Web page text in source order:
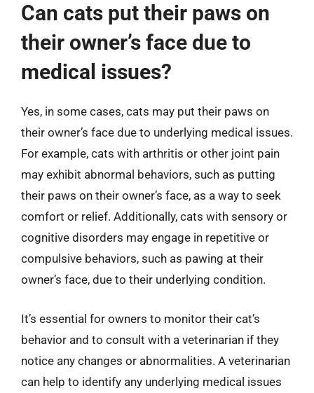
Can cats put their paws on
their owner’s face due to
medical issues?
Yes, in some cases, cats may put their paws on
their owner’s face due to underlying medical issues.
For example, cats with arthritis or other joint pain
may exhibit abnormal behaviors, such as putting
their paws on their owner’s face, as a way to seek
comfort or relief. Additionally, cats with sensory or
cognitive disorders may engage in repetitive or
compulsive behaviors, such as pawing at their
owner’s face, due to their underlying condition.
It’s essential for owners to monitor their cat’s
behavior and to consult with a veterinarian if they
notice any changes or abnormalities. A veterinarian
can help to identify any underlying medical issues